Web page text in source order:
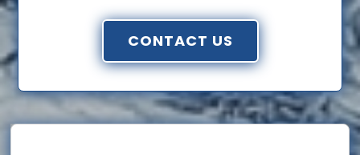
CONTACT US